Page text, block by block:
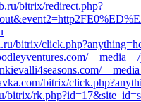
bitrix/redirect.php?
bitrix/
bitrix/
bitrix/